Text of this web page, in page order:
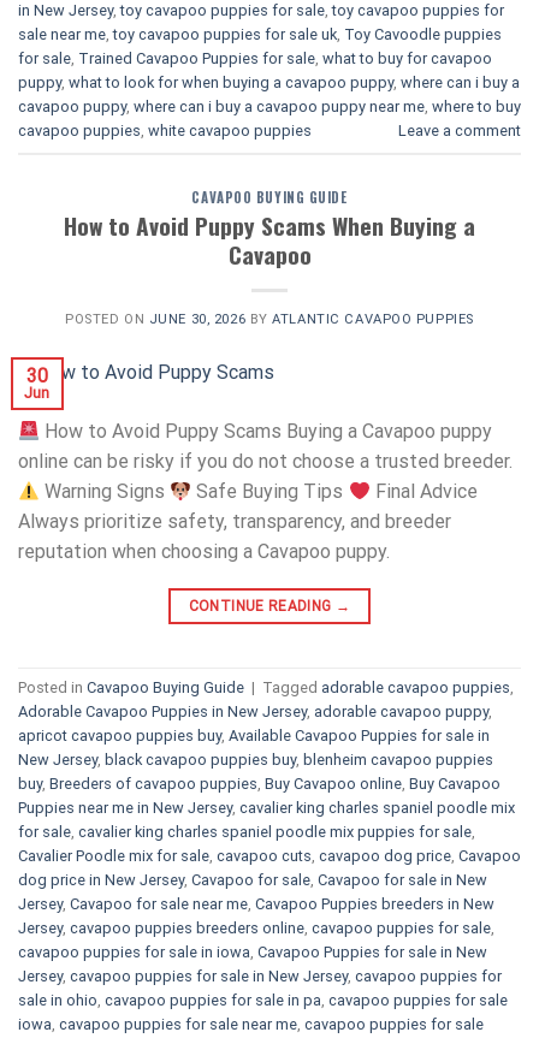
in New Jersey,toy cavapoo puppies for sale,toy cavapoo puppies for
sale near me,toy cavapoo puppies for sale uk, Toy Cavoodle puppies
for sale, Trained Cavapoo Puppies for sale, what to buy for cavapoo
puppy, what to look for when buying a cavapoo puppy, where can i buy a
cavapoo puppy, where can i buy a cavapoo puppy near me, where to buy
cavapoo puppies, white cavapoo puppies​ Leave a comment
CAVAPOO BUYING GUIDE
How to Avoid Puppy Scams When Buying a
Cavapoo
POSTED ON JUNE 30, 2026 BYATLANTIC CAVAPOO PUPPIES
30
Jun
How to Avoid Puppy Scams Buying a Cavapoo puppy
online can be risky if you do not choose a trusted breeder.
Warning Signs
Safe Buying Tips
Final Advice
Always prioritize safety, transparency, and breeder
reputation when choosing a Cavapoo puppy.
CONTINUE READING →
Posted in Cavapoo Buying Guide | Tagged adorable cavapoo puppies,
Adorable Cavapoo Puppies in New Jersey, adorable cavapoo puppy,
apricot cavapoo puppies buy, Available Cavapoo Puppies for sale in
New Jersey, black cavapoo puppies buy, blenheim cavapoo puppies
buy, Breeders of cavapoo puppies, Buy Cavapoo online, Buy Cavapoo
Puppies near me in New Jersey, cavalier king charles spaniel poodle mix
for sale, cavalier king charles spaniel poodle mix puppies for sale,
Cavalier Poodle mix for sale, cavapoo cuts, cavapoo dog price, Cavapoo
dog price in New Jersey, Cavapoo for sale​, Cavapoo for sale in New
Jersey, Cavapoo for sale near me, Cavapoo Puppies breeders in New
Jersey, cavapoo puppies breeders online, cavapoo puppies for sale,
cavapoo puppies for sale in iowa, Cavapoo Puppies for sale​ in New
Jersey, cavapoo puppies for sale in New Jersey, cavapoo puppies for
sale in ohio, cavapoo puppies for sale in pa​, cavapoo puppies for sale
iowa, cavapoo puppies for sale near me, cavapoo puppies for sale